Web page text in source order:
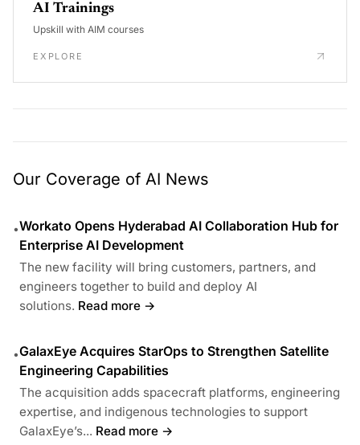
AI Trainings
Upskill with AIM courses
EXPLORE
Our Coverage of AI News
•Workato Opens Hyderabad AI Collaboration Hub for
Enterprise AI Development
The new facility will bring customers, partners, and
engineers together to build and deploy AI
solutions. Read more →
•GalaxEye Acquires StarOps to Strengthen Satellite
Engineering Capabilities
The acquisition adds spacecraft platforms, engineering
expertise, and indigenous technologies to support
GalaxEye’s... Read more →